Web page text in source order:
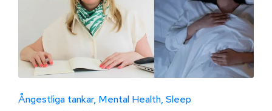
Ångestliga tankar Mental Health Sleep